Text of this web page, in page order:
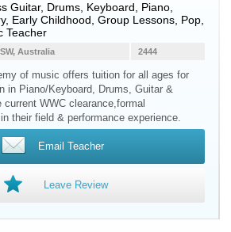
Guitar, Drums Keyboard Piano
Early Childhood, Group Lessons, Pop,
Teacher
2444
Australia
of music offers tuition for all ages for
in Piano/Keyboard, Drums, Guitar &
WWC clearance,formal
their field & performance experience.
Email Teacher
Leave Review